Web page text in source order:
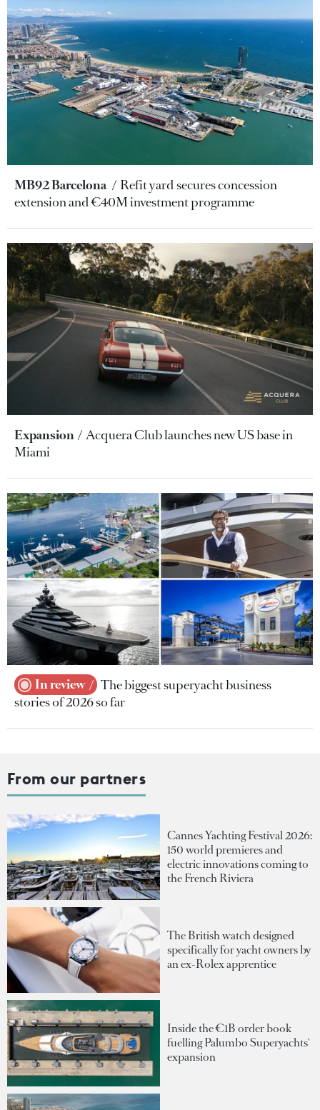
MB92 Barcelona
Refit yard secures concession
extension and €40M investment programme
Expansion
Acquera Club launches new US base in
Miami
In review
The biggest superyacht business
stories of 2026 so far
From our partners
Cannes Yachting Festival 2026:
150 world premieres and
electric innovations coming to
the French Riviera
The British watch designed
specifically for yacht owners by
an ex-Rolex apprentice
Inside the €1B order book
fuelling Palumbo Superyachts'
expansion